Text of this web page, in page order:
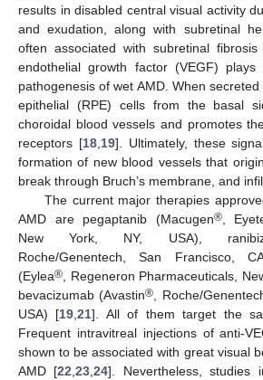
results in disabled central visual activity
and exudation, along with subretinal
often associated with subretinal
endothelial growth factor (VEGF)
pathogenesis of wet AMD. When
epithelial (RPE) cells from the basal
choroidal blood vessels and promotes
receptors [18,19]. Ultimately, these
formation of new blood vessels that
break through Bruch’s membrane, and
The current major therapies
AMD are pegaptanib (Macugen®,
New York, NY, USA),
Roche/Genentech, San Francisco,
(Eylea®, Regeneron Pharmaceuticals,
bevacizumab (Avastin®, Roche/
USA) [19,21]. All of them target the
Frequent intravitreal injections of anti-
shown to be associated with great visual
AMD [22,23,24]. Nevertheless, studies